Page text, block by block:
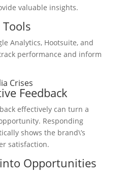
valuable insights.
Analytics, Hootsuite, and
performance and inform
Crises
Feedback
effectively can turn a
Responding
shows the brand\’s
satisfaction.
Opportunities